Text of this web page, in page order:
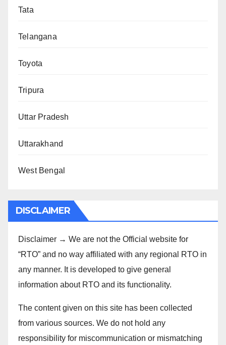
Tata
Telangana
Toyota
Tripura
Uttar Pradesh
Uttarakhand
West Bengal
DISCLAIMER
Disclaimer → We are not the Official website for
“RTO” and no way affiliated with any regional RTO in
any manner. It is developed to give general
information about RTO and its functionality.
The content given on this site has been collected
from various sources. We do not hold any
responsibility for miscommunication or mismatching